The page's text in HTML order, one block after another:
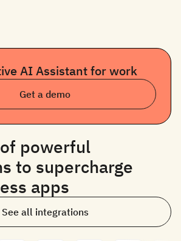
AI Assistant for work
Get a demo
powerful
to supercharge
apps
See all integrations